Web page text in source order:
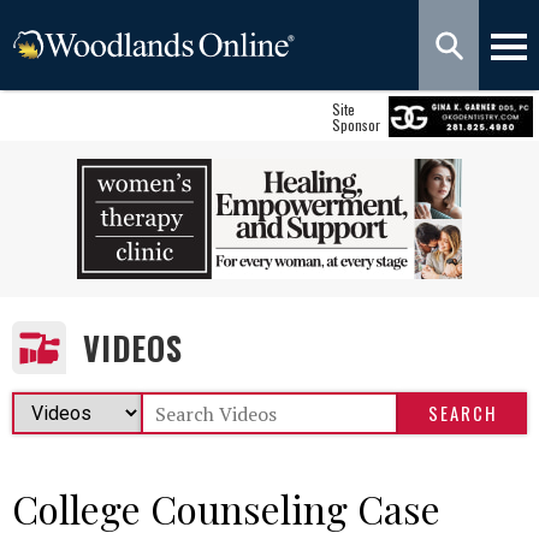
Site
Sponsor
VIDEOS
College Counseling Case